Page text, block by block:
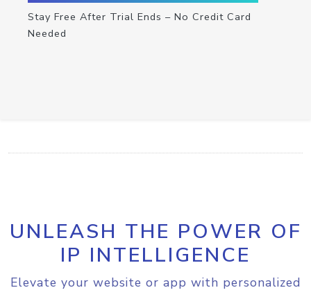
Stay Free After Trial Ends – No Credit Card
Needed
UNLEASH THE POWER OF
IP INTELLIGENCE
Elevate your website or app with personalized